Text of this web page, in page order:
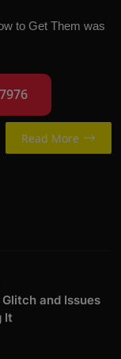
to Get Them was
Read More
and Issues
It